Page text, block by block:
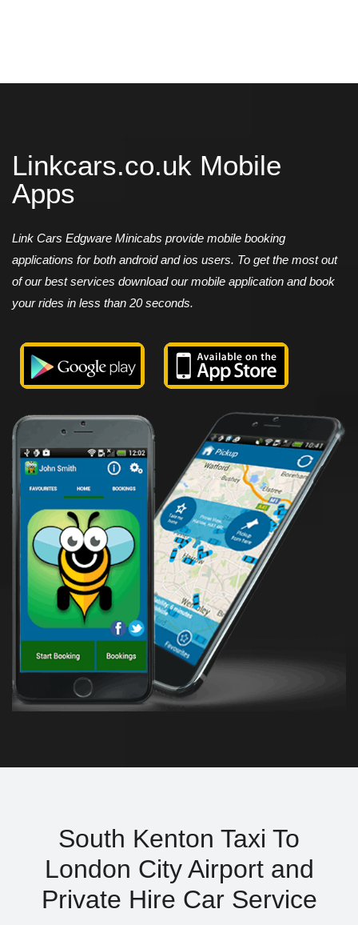
Linkcars.co.uk Mobile
Apps
Link Cars Edgware Minicabs provide mobile booking
applications for both android and ios users. To get the most out
of our best services download our mobile application and book
your rides in less than 20 seconds.
South Kenton Taxi To
London City Airport and
Private Hire Car Service